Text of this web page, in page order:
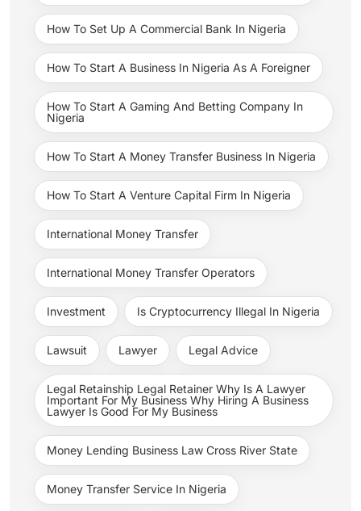
How To Set Up A Commercial Bank In Nigeria
How To Start A Business In Nigeria As A Foreigner
How To Start A Gaming And Betting Company In
Nigeria
How To Start A Money Transfer Business In Nigeria
How To Start A Venture Capital Firm In Nigeria
International Money Transfer
International Money Transfer Operators
Investment Is Cryptocurrency Illegal In Nigeria
Lawsuit Lawyer Legal Advice
Legal Retainship Legal Retainer Why Is A Lawyer
Important For My Business Why Hiring A Business
Lawyer Is Good For My Business
Money Lending Business Law Cross River State
Money Transfer Service In Nigeria